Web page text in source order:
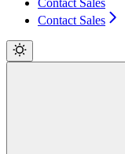
Contact Sales